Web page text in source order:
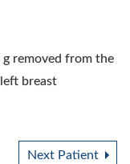
removed from the
breast
Next Patient